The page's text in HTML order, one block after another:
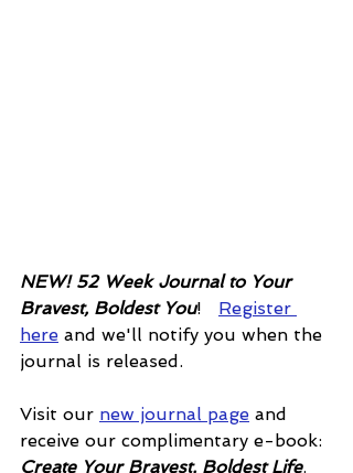
NEW! 52 Week Journal to Your
Bravest, Boldest You! Register
here and we'll notify you when the
journal is released.
Visit our new journal page and
receive our complimentary e-book:
Create Your Bravest, Boldest Life.